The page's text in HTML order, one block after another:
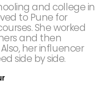
and college in
to Pune for
She worked
and then
her influencer
side by side.